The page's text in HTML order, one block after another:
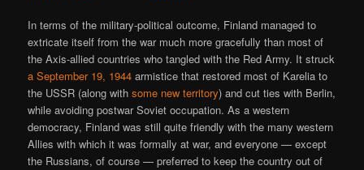
In terms of the military-political outcome, Finland managed to
extricate itself from the war much more gracefully than most of
the Axis-allied countries who tangled with the Red Army. It struck
a September 19, 1944 armistice that restored most of Karelia to
the USSR (along withsome new territory) and cut ties with Berlin,
while avoiding postwar Soviet occupation. As a western
democracy, Finland was still quite friendly with the many western
Allies with which it was formally at war, and everyone — except
the Russians, of course — preferred to keep the country out of